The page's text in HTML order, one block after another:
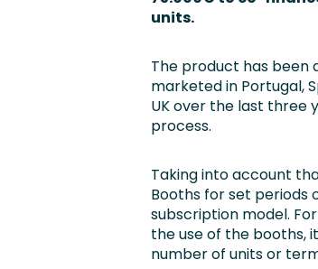
units.
The product has been
marketed in Portugal,
UK over the last three
process.
Taking into account
Booths for set periods
subscription model.
the use of the booths,
number of units or